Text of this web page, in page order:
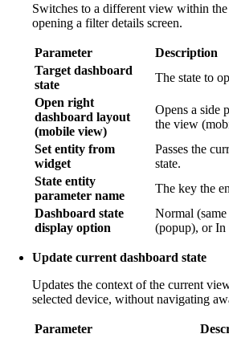
Switches to a different view within the
opening a filter details screen.
Parameter
Description
Target dashboard
state
The state to
Open right
dashboard layout
(mobile view)
Opens a side
the view
Set entity from
widget
Passes the
state.
State entity
parameter name
The key the
Dashboard state
display option
Normal
(popup), or
Update current dashboard state
Updates the context of the current
selected device, without navigating
Parameter